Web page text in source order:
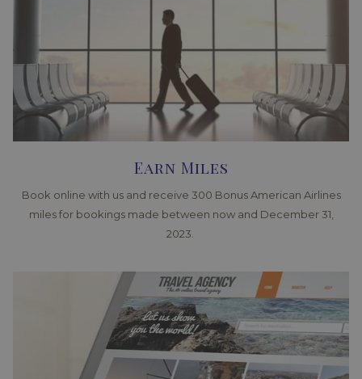
Earn Miles
Book online with us and receive 300 Bonus American Airlines
miles for bookings made between now and December 31,
2023.